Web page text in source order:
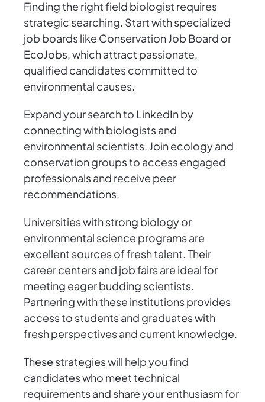
Finding the right field biologist requires
strategic searching. Start with specialized
job boards like Conservation Job Board or
EcoJobs, which attract passionate,
qualified candidates committed to
environmental causes.
Expand your search to LinkedIn by
connecting with biologists and
environmental scientists. Join ecology and
conservation groups to access engaged
professionals and receive peer
recommendations.
Universities with strong biology or
environmental science programs are
excellent sources of fresh talent. Their
career centers and job fairs are ideal for
meeting eager budding scientists.
Partnering with these institutions provides
access to students and graduates with
fresh perspectives and current knowledge.
These strategies will help you find
candidates who meet technical
requirements and share your enthusiasm for